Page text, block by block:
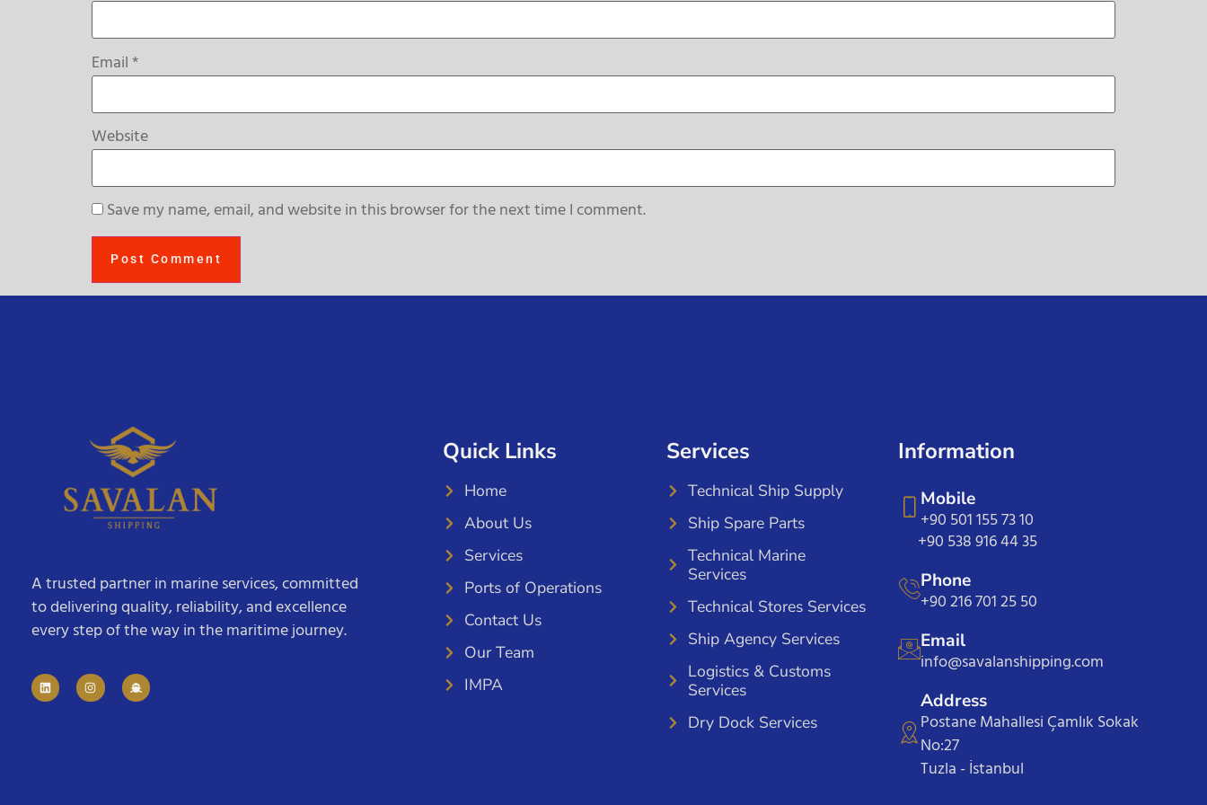
Email*
Website
Save my name, email, and website in this browser for the next time I comment.
A trusted partner in marine services, committed
to delivering quality, reliability, and excellence
every step of the way in the maritime journey.
Quick Links
Home
About Us
Services
Ports of Operations
Contact Us
Our Team
IMPA
Services
Technical Ship Supply
Ship Spare Parts
Technical Marine
Services
Technical Stores Services
Ship Agency Services
Logistics & Customs
Services
Dry Dock Services
Information
Mobile
+90 501 155 73 10
+90 538 916 44 35
Phone
+90 216 701 25 50
Email
info@savalanshipping.com
Address
Postane Mahallesi Çamlık Sokak
No:27
Tuzla - İstanbul